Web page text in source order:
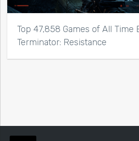
Top 47,858 Games of All Time
Terminator: Resistance